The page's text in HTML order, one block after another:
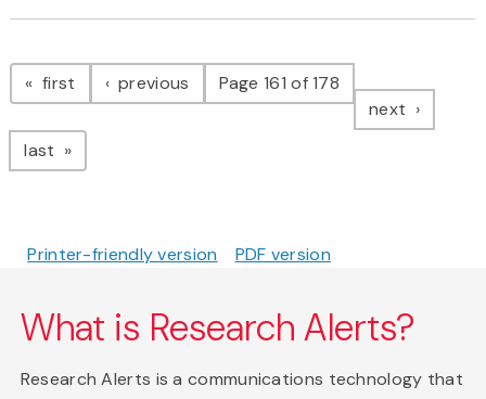
Pagination
first page previous pagePage 161 of 178
next page
last page
Printer-friendly version PDF version
What is Research Alerts?
Research Alerts is a communications technology that